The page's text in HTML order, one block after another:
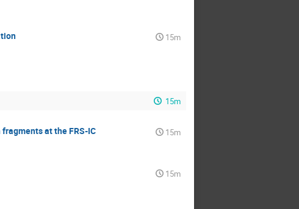
15m
15m
at the FRS-IC
15m
15m